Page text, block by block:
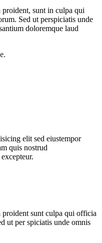
proident, sunt in culpa qui
Sed ut perspiciatis unde
doloremque laud
elit sed eiustempor
quis nostrud
proident sunt culpa qui officia
ut per spiciatis unde omnis